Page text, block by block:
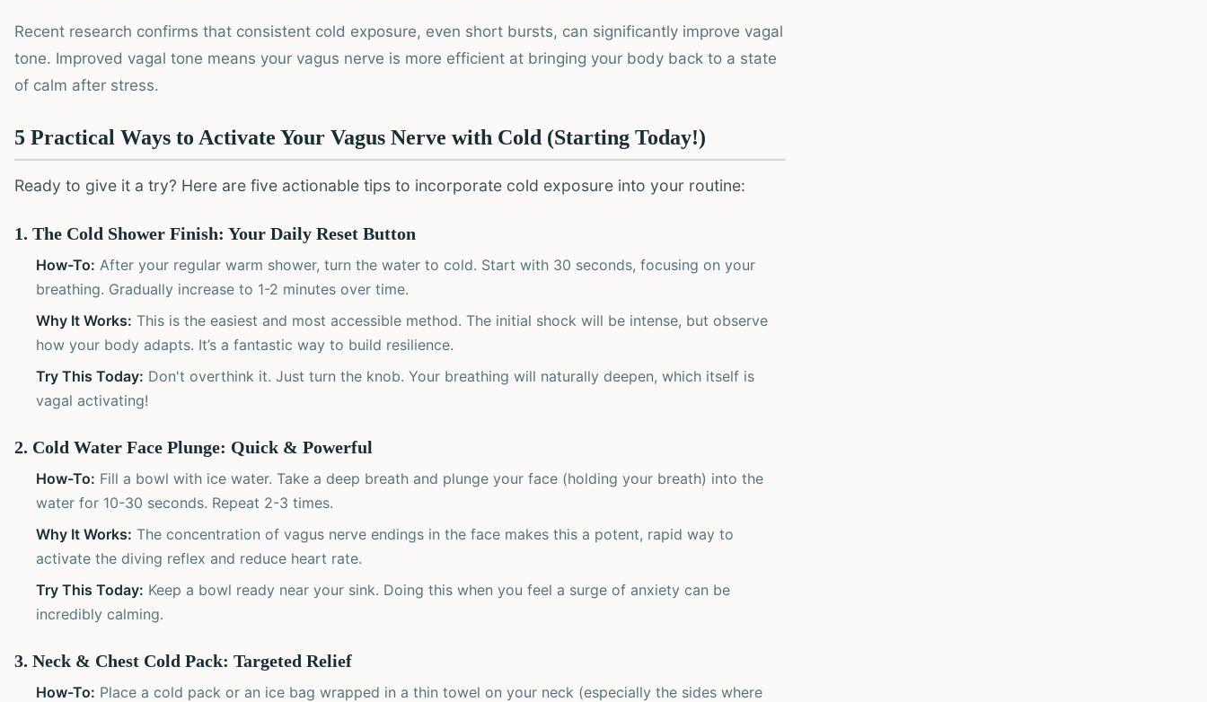
Recent research confirms that consistent cold exposure, even short bursts, can significantly improve vagal
tone. Improved vagal tone means your vagus nerve is more efficient at bringing your body back to a state
of calm after stress.
5 Practical Ways to Activate Your Vagus Nerve with Cold (Starting Today!)
Ready to give it a try? Here are five actionable tips to incorporate cold exposure into your routine:
1. The Cold Shower Finish: Your Daily Reset Button
How-To: After your regular warm shower, turn the water to cold. Start with 30 seconds, focusing on your
breathing. Gradually increase to 1-2 minutes over time.
Why It Works: This is the easiest and most accessible method. The initial shock will be intense, but observe
how your body adapts. It’s a fantastic way to build resilience.
Try This Today: Don't overthink it. Just turn the knob. Your breathing will naturally deepen, which itself is
vagal activating!
2. Cold Water Face Plunge: Quick & Powerful
How-To: Fill a bowl with ice water. Take a deep breath and plunge your face (holding your breath) into the
water for 10-30 seconds. Repeat 2-3 times.
Why It Works: The concentration of vagus nerve endings in the face makes this a potent, rapid way to
activate the diving reflex and reduce heart rate.
Try This Today: Keep a bowl ready near your sink. Doing this when you feel a surge of anxiety can be
incredibly calming.
3. Neck & Chest Cold Pack: Targeted Relief
How-To: Place a cold pack or an ice bag wrapped in a thin towel on your neck (especially the sides where